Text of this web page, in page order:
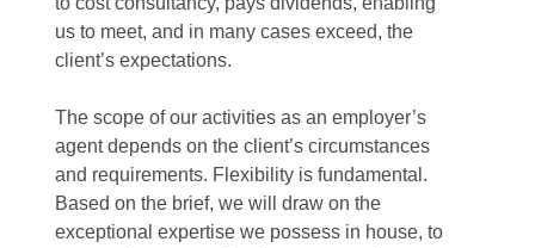
us to meet, and in many cases exceed, the
client’s expectations.
The scope of our activities as an employer’s
agent depends on the client’s circumstances
and requirements. Flexibility is fundamental.
Based on the brief, we will draw on the
exceptional expertise we possess in house, to